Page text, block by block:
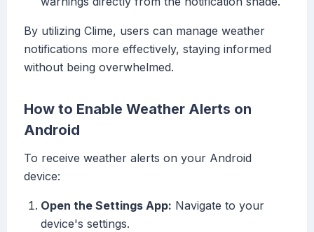
By utilizing Clime, users can manage weather
notifications more effectively, staying informed
without being overwhelmed.
How to Enable Weather Alerts on
Android
To receive weather alerts on your Android
device:
Open the Settings App: Navigate to your
device's settings.